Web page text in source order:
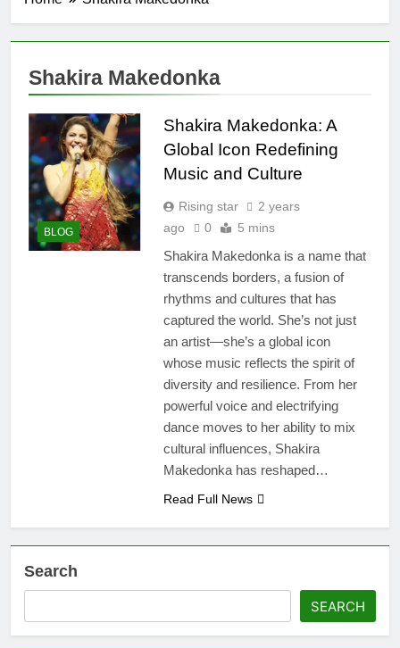
Shakira Makedonka
BLOG
Shakira Makedonka: A
Global Icon Redefining
Music and Culture
Rising star
2 years
ago
0 5 mins
Shakira Makedonka is a name that
transcends borders, a fusion of
rhythms and cultures that has
captured the world. She’s not just
an artist—she’s a global icon
whose music reflects the spirit of
diversity and resilience. From her
powerful voice and electrifying
dance moves to her ability to mix
cultural influences, Shakira
Makedonka has reshaped…
Read Full News
Search
SEARCH